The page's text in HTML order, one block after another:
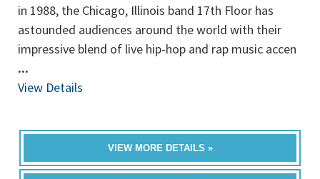
in 1988, the Chicago, Illinois band 17th Floor has
astounded audiences around the world with their
impressive blend of live hip-hop and rap music accen
...
View Details
VIEW MORE DETAILS »